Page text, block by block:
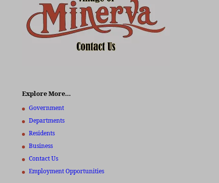
Explore More…
Government
Departments
Residents
Business
Contact Us
Employment Opportunities